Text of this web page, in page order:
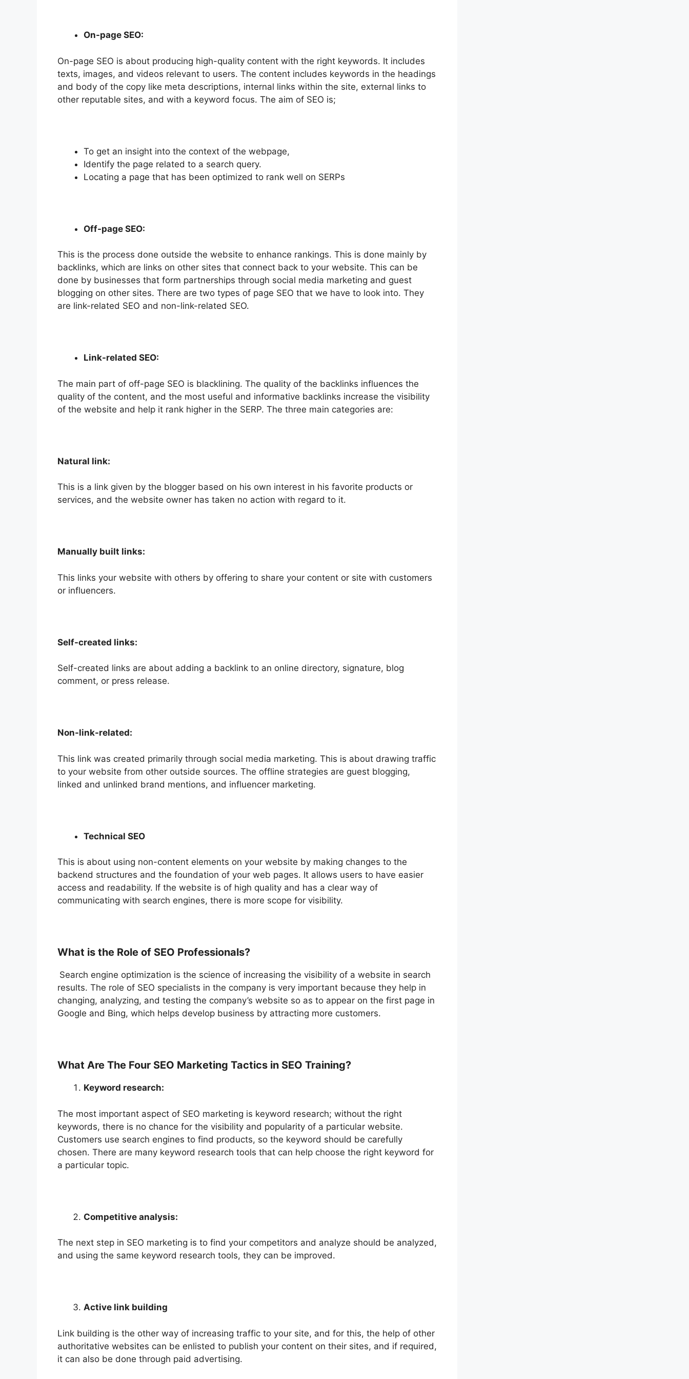
On-page SEO:
On-page SEO is about producing high-quality content with the right keywords. It includes
texts, images, and videos relevant to users. The content includes keywords in the headings
and body of the copy like meta descriptions, internal links within the site, external links to
other reputable sites, and with a keyword focus. The aim of SEO is;
To get an insight into the context of the webpage,
Identify the page related to a search query.
Locating a page that has been optimized to rank well on SERPs
Off-page SEO:
This is the process done outside the website to enhance rankings. This is done mainly by
backlinks, which are links on other sites that connect back to your website. This can be
done by businesses that form partnerships through social media marketing and guest
blogging on other sites. There are two types of page SEO that we have to look into. They
are link-related SEO and non-link-related SEO.
Link-related SEO:
The main part of off-page SEO is blacklining. The quality of the backlinks influences the
quality of the content, and the most useful and informative backlinks increase the visibility
of the website and help it rank higher in the SERP. The three main categories are:
Natural link:
This is a link given by the blogger based on his own interest in his favorite products or
services, and the website owner has taken no action with regard to it.
Manually built links:
This links your website with others by offering to share your content or site with customers
or influencers.
Self-created links:
Self-created links are about adding a backlink to an online directory, signature, blog
comment, or press release.
Non-link-related:
This link was created primarily through social media marketing. This is about drawing traffic
to your website from other outside sources. The offline strategies are guest blogging,
linked and unlinked brand mentions, and influencer marketing.
Technical SEO
This is about using non-content elements on your website by making changes to the
backend structures and the foundation of your web pages. It allows users to have easier
access and readability. If the website is of high quality and has a clear way of
communicating with search engines, there is more scope for visibility.
What is the Role of SEO Professionals?
Search engine optimization is the science of increasing the visibility of a website in search
results. The role of SEO specialists in the company is very important because they help in
changing, analyzing, and testing the company’s website so as to appear on the first page in
Google and Bing, which helps develop business by attracting more customers.
What Are The Four SEO Marketing Tactics in SEO Training?
Keyword research:
The most important aspect of SEO marketing is keyword research; without the right
keywords, there is no chance for the visibility and popularity of a particular website.
Customers use search engines to find products, so the keyword should be carefully
chosen. There are many keyword research tools that can help choose the right keyword for
a particular topic.
Competitive analysis:
The next step in SEO marketing is to find your competitors and analyze should be analyzed,
and using the same keyword research tools, they can be improved.
Active link building
Link building is the other way of increasing traffic to your site, and for this, the help of other
authoritative websites can be enlisted to publish your content on their sites, and if required,
it can also be done through paid advertising.